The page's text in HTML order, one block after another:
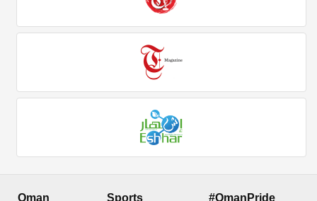
Oman Sports #OmanPride